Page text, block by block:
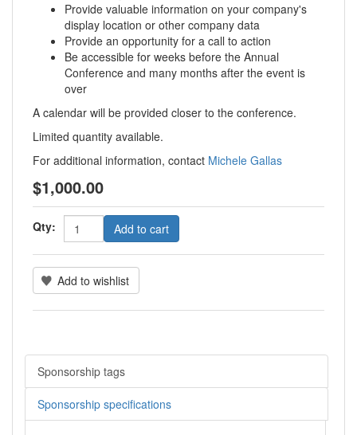
Provide valuable information on your company's
display location or other company data
Provide an opportunity for a call to action
Be accessible for weeks before the Annual
Conference and many months after the event is
over
A calendar will be provided closer to the conference.
Limited quantity available.
For additional information, contact Michele Gallas
$1,000.00
Qty: Add to cart
Add to wishlist
Sponsorship tags
Sponsorship specifications